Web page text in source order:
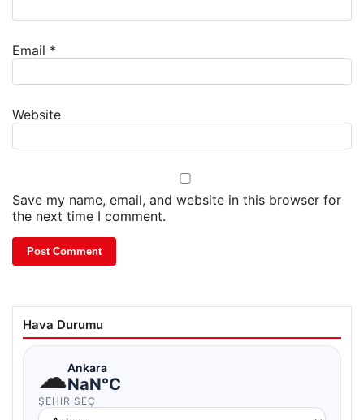
Email *
Website
Save my name, email, and website in this browser for
the next time I comment.
Hava Durumu
☁Ankara
NaN°C
ŞEHIR SEÇ